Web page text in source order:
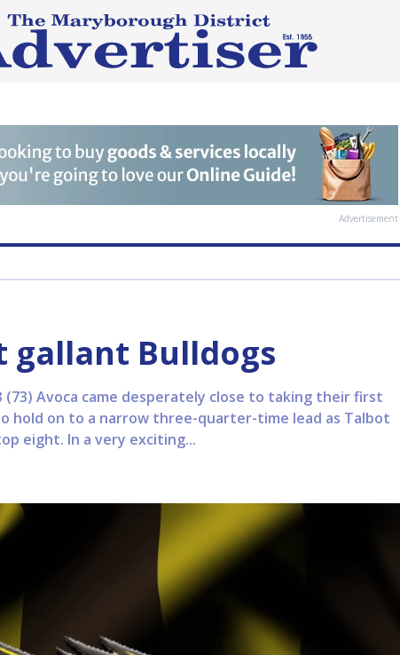
Advertisement
gallant Bulldogs
(73) Avoca came desperately close to taking their first
hold on to a narrow three-quarter-time lead as Talbot
eight. In a very exciting...